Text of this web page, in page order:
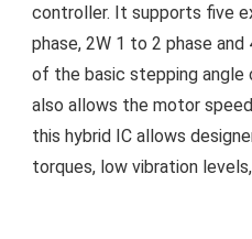
controller. It supports five
phase, 2W 1 to 2 phase
of the basic stepping
also allows the motor
this hybrid IC allows
torques, low vibration